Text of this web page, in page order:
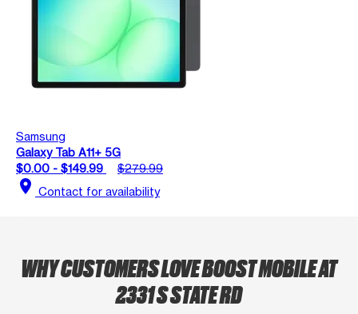
Samsung
Galaxy Tab A11+ 5G
$0.00 - $149.99
$279.99
location_on Contact for availability
WHY CUSTOMERS LOVE BOOST MOBILE AT
2331 S STATE RD